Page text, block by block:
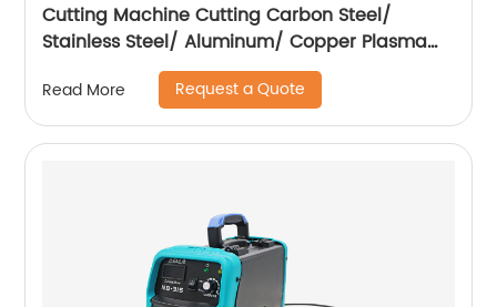
Cutting Machine Cutting Carbon Steel/
Stainless Steel/ Aluminum/ Copper Plasma
Cutting Machine with Built-In Air Pump
Read More Request a Quote